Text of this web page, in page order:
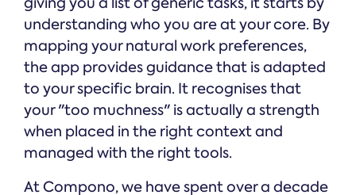
understanding who you are at your core. By
mapping your natural work preferences,
the app provides guidance that is adapted
to your specific brain. It recognises that
your "too muchness" is actually a strength
when placed in the right context and
managed with the right tools.
At Compono, we have spent over a decade